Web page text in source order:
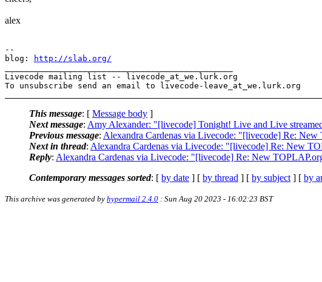
alex
--
blog:
http://slab.org/
Livecode mailing list -- livecode_at_we.lurk.org
This message: [ Message body ]
Next message: Amy Alexander: "[livecode] Tonight! Live and Live
Previous message: Alexandra Cardenas via Livecode: "[livecode] Re:
Next in thread: Alexandra Cardenas via Livecode: "[livecode] Re: New
Reply: Alexandra Cardenas via Livecode: "[livecode] Re: New
Contemporary messages sorted: [ by date ] [ by thread ] [ by subject ] [ by
This archive was generated by hypermail 2.4.0 : Sun Aug 20 2023 - 16:02:23 BST